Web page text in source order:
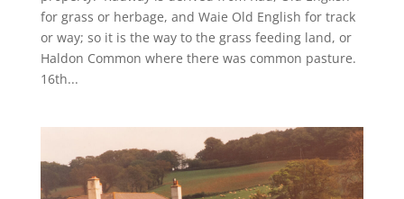
for grass or herbage, and Waie Old English for track
or way; so it is the way to the grass feeding land, or
Haldon Common where there was common pasture.
16th...